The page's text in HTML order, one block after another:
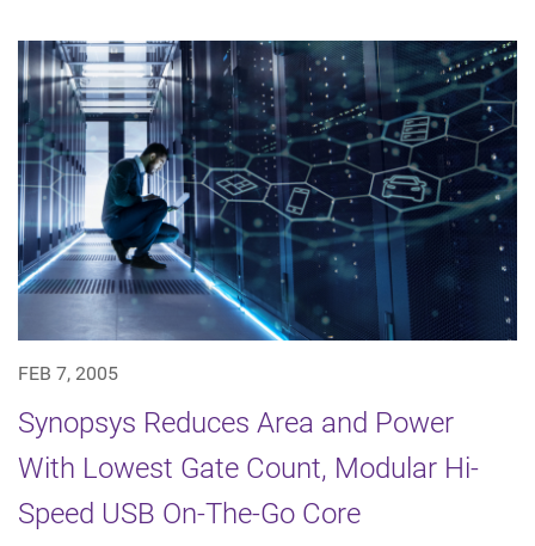
FEB 7, 2005
Synopsys Reduces Area and Power
With Lowest Gate Count, Modular Hi-
Speed USB On-The-Go Core